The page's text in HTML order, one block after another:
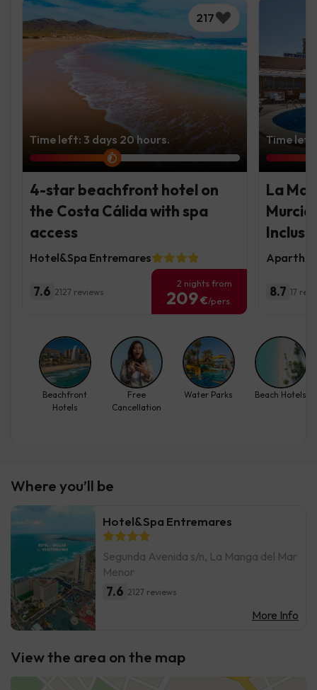
Where you’ll be
Hotel&Spa Entremares
Segunda Avenida s/n, La Manga del Mar
Menor
7.6 2127 reviews
More Info
View the area on the map
217
Time left: 3 days 20 hours.
4-star beachfront hotel on
the Costa Cálida with spa
access
Hotel&Spa Entremares
7.6 2127 reviews
2 nights from
209€/pers.
Time
La
8.7 17
Beachfront
Hotels
Free
Cancellation
Water Parks Beach Hotels